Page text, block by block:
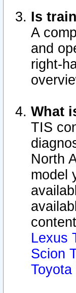
Is
A
and
right-
What
TIS
North
model
Lexus
Scion